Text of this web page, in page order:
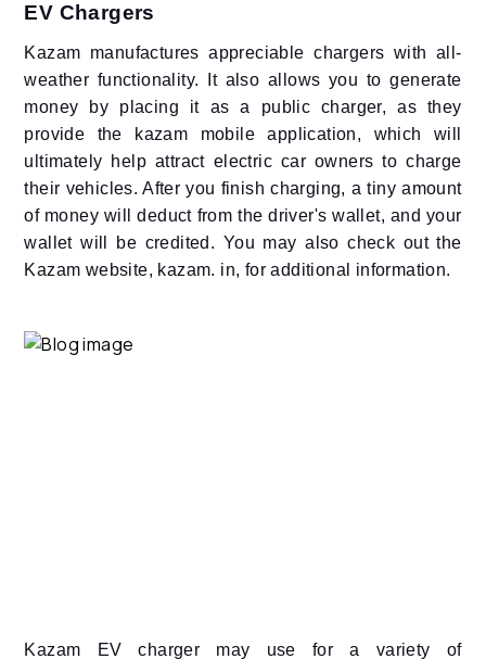
EV Chargers
Kazam manufactures appreciable chargers with all-
weather functionality. It also allows you to generate
money by placing it as a public charger, as they
provide the kazam mobile application, which will
ultimately help attract electric car owners to charge
their vehicles. After you finish charging, a tiny amount
of money will deduct from the driver's wallet, and your
wallet will be credited. You may also check out the
Kazam website, kazam. in, for additional information.
Kazam EV charger may use for a variety of